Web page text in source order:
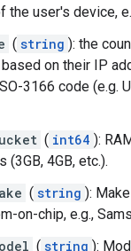
the user's device,
( string ): the
on their IP
3166 code (e.g.
( int64 ):
(3GB, 4GB, etc.).
( string ):
on-chip, e.g.,
( string ):